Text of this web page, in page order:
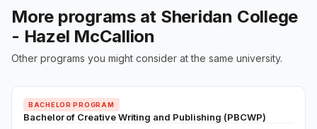
More programs at Sheridan College
- Hazel McCallion
Other programs you might consider at the same university.
BACHELOR PROGRAM
Bachelor of Creative Writing and Publishing (PBCWP)